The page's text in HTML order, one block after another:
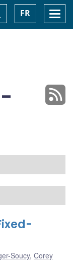
FR
Soucy, Corey